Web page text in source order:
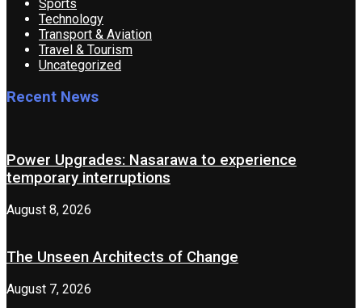
Sports
Technology
Transport & Aviation
Travel & Tourism
Uncategorized
Recent News
Power Upgrades: Nasarawa to experience
temporary interruptions
August 8, 2026
The Unseen Architects of Change
August 7, 2026